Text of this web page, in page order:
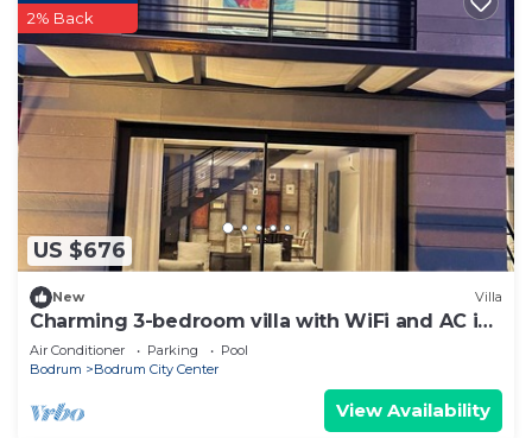
US $676
2% Back
New Villa
Charming 3-bedroom villa with WiFi and AC in
wonderful Bodrum
Air Conditioner Parking
Pool
Bodrum
Bodrum City Center
View Availability